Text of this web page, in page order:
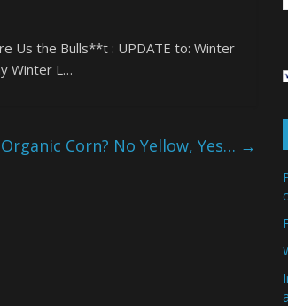
Us the Bulls**t : UPDATE to: Winter
Winter L…
Corn? No Yellow, Yes… →